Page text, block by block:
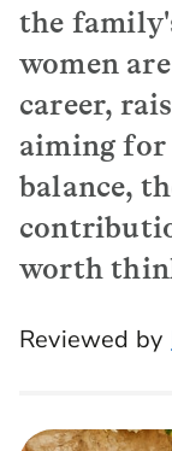
the
women
career,
aiming
balance,
worth
Reviewed by